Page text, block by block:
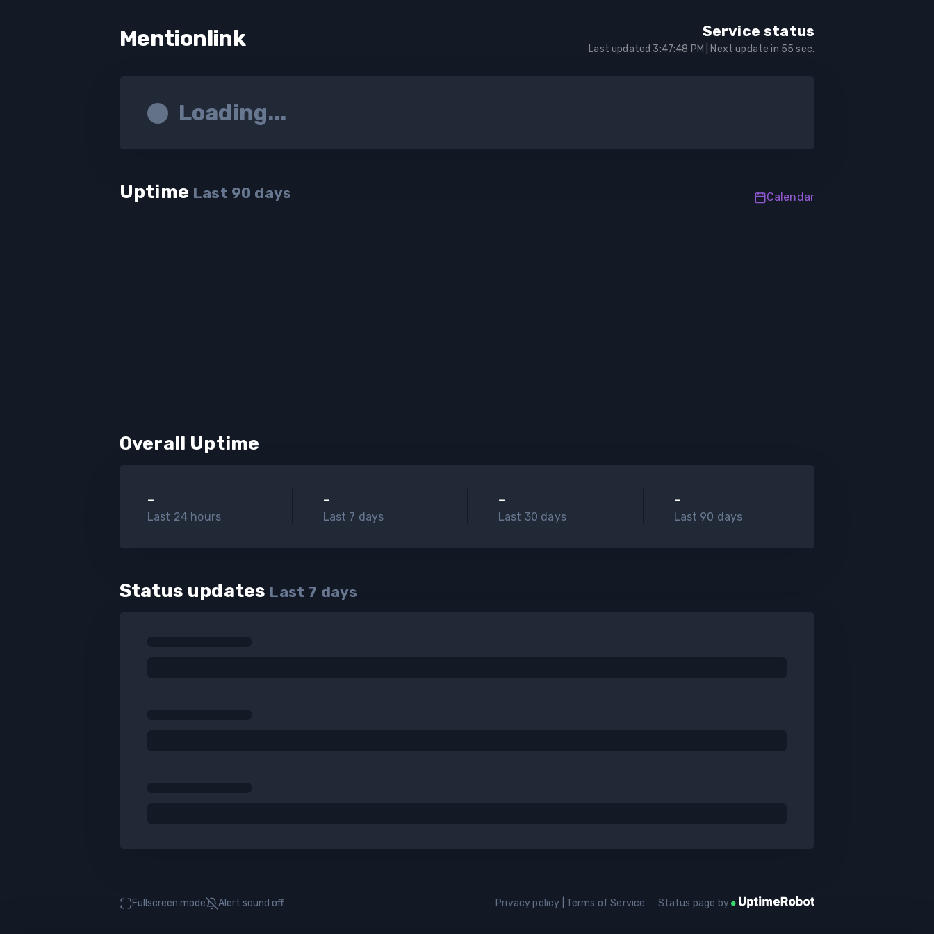
Mentionlink Service status
Last updated 3:47:48 PM | Next update in 55 sec.
Loading...
Uptime Last 90 days Calendar
Overall Uptime
-
Last 24 hours
-
Last 7 days
-
Last 30 days
-
Last 90 days
Status updates Last 7 days
Fullscreen mode Alert sound off Privacy policy Terms of Service Status page by